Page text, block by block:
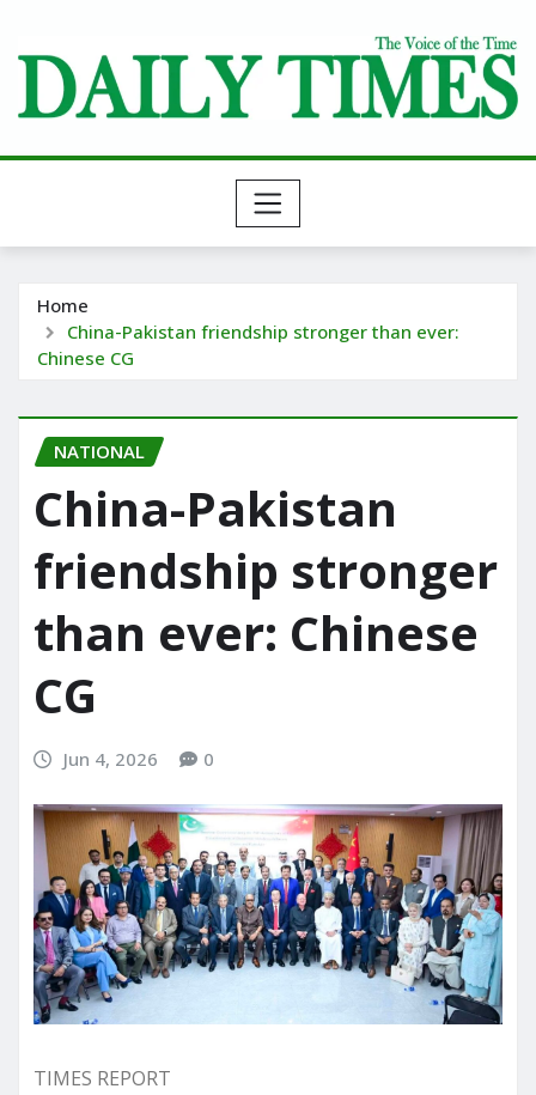
content
Home
China-Pakistan friendship stronger than ever:
Chinese CG
NATIONAL
China-Pakistan
friendship stronger
than ever: Chinese
CG
Jun 4, 2026 0
TIMES REPORT